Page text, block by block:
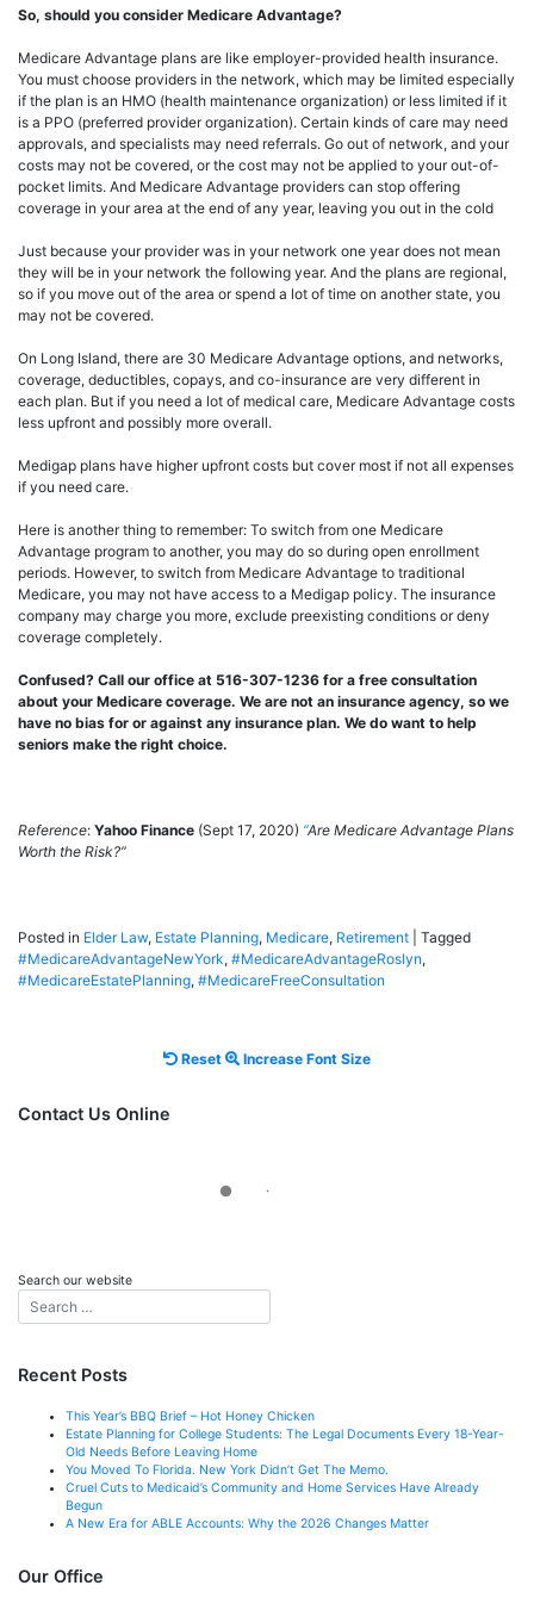
So, should you consider Medicare Advantage?
Medicare Advantage plans are like employer-provided health insurance.
You must choose providers in the network, which may be limited especially
if the plan is an HMO (health maintenance organization) or less limited if it
is a PPO (preferred provider organization). Certain kinds of care may need
approvals, and specialists may need referrals. Go out of network, and your
costs may not be covered, or the cost may not be applied to your out-of-
pocket limits. And Medicare Advantage providers can stop offering
coverage in your area at the end of any year, leaving you out in the cold
Just because your provider was in your network one year does not mean
they will be in your network the following year. And the plans are regional,
so if you move out of the area or spend a lot of time on another state, you
may not be covered.
On Long Island, there are 30 Medicare Advantage options, and networks,
coverage, deductibles, copays, and co-insurance are very different in
each plan. But if you need a lot of medical care, Medicare Advantage costs
less upfront and possibly more overall.
Medigap plans have higher upfront costs but cover most if not all expenses
if you need care.
Here is another thing to remember: To switch from one Medicare
Advantage program to another, you may do so during open enrollment
periods. However, to switch from Medicare Advantage to traditional
Medicare, you may not have access to a Medigap policy. The insurance
company may charge you more, exclude preexisting conditions or deny
coverage completely.
Confused? Call our office at 516-307-1236 for a free consultation
about your Medicare coverage. We are not an insurance agency, so we
have no bias for or against any insurance plan. We do want to help
seniors make the right choice.
Reference: Yahoo Finance (Sept 17, 2020) “Are Medicare Advantage Plans
Worth the Risk?”
Posted in Elder Law, Estate Planning, Medicare, Retirement
Tagged
#MedicareAdvantageNewYork, #MedicareAdvantageRoslyn,
#MedicareEstatePlanning, #MedicareFreeConsultation
ResetResetIncrease Font SizeIncrease
Contact Us Online
Search our website
Recent Posts
This Year’s BBQ Brief – Hot Honey Chicken
Estate Planning for College Students: The Legal Documents Every 18-Year-
Old Needs Before Leaving Home
You Moved To Florida. New York Didn’t Get The Memo.
Cruel Cuts to Medicaid’s Community and Home Services Have Already
Begun
A New Era for ABLE Accounts: Why the 2026 Changes Matter
Our Office